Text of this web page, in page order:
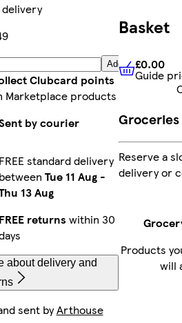
delivery
Add
Clubcard points
Marketplace products
by courier
FREE standard delivery
between Tue 11 Aug-
13 Aug
FREE returns within 30
about delivery and
sent byArthouse
Basket
£0.00
£0.00
Guide
Groceries
Reserve a
delivery or
Products
will